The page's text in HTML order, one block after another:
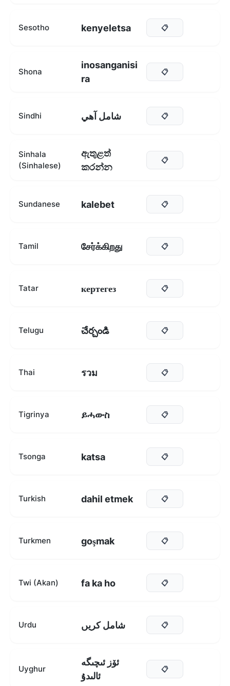
Sesotho kenyeletsa 📋
Shona
inosanganisi
ra
📋
Sindhi شامل آهي 📋
Sinhala
(Sinhalese)
ඇතුළත්
කරන්න
📋
Sundanese kalebet 📋
Tamil சேர்க்கிறது 📋
Tatar кертегез 📋
Telugu చేర్చండి 📋
Thai รวม 📋
Tigrinya ይሓውስ 📋
Tsonga katsa 📋
Turkish dahil etmek 📋
Turkmen goşmak 📋
Twi (Akan) fa ka ho 📋
Urdu شامل کریں 📋
Uyghur
ئۆز ئىچىگە
ئالىدۇ
📋